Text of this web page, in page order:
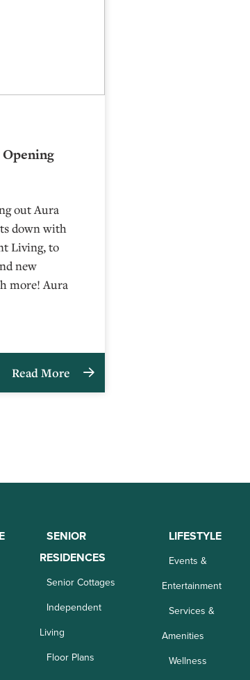
out Aura
down with
Living, to
new
more! Aura
Read More
SENIOR
RESIDENCES
Senior Cottages
Independent
Living
Floor Plans
LIFESTYLE
Events &
Entertainment
Services &
Amenities
Wellness